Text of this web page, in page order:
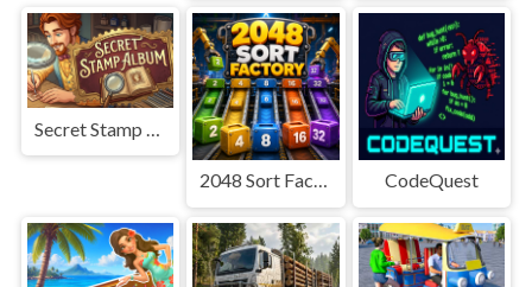
2048 Sort Factory CodeQuest